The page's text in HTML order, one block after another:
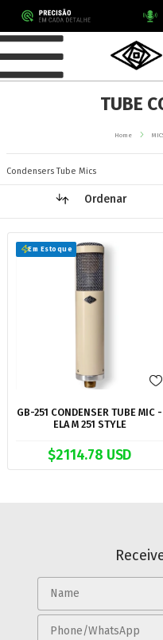
TUBE
Home
Condensers Tube Mics
Ordenar
Em Estoque
GB-251 CONDENSER TUBE MIC -
ELA M 251 STYLE
$2114.78 USD